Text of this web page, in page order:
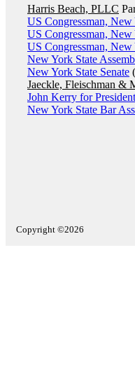
Harris Beach, PLLC
US Congressman, New
US Congressman, New
US Congressman, New
New York State
New York State Senate
Jaeckle, Fleischman &
John Kerry for President
New York State Bar
Copyright ©2026